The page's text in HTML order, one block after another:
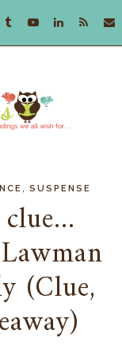
SUSPENSE
(Clue,